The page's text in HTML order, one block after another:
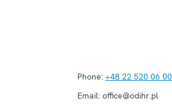
Phone: +48 22 520 06 00
Email: office@odihr.pl